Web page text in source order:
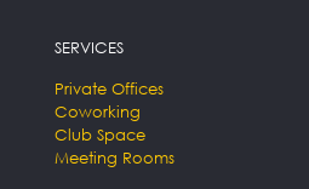
SERVICES
Private Offices
Coworking
Club Space
Meeting Rooms